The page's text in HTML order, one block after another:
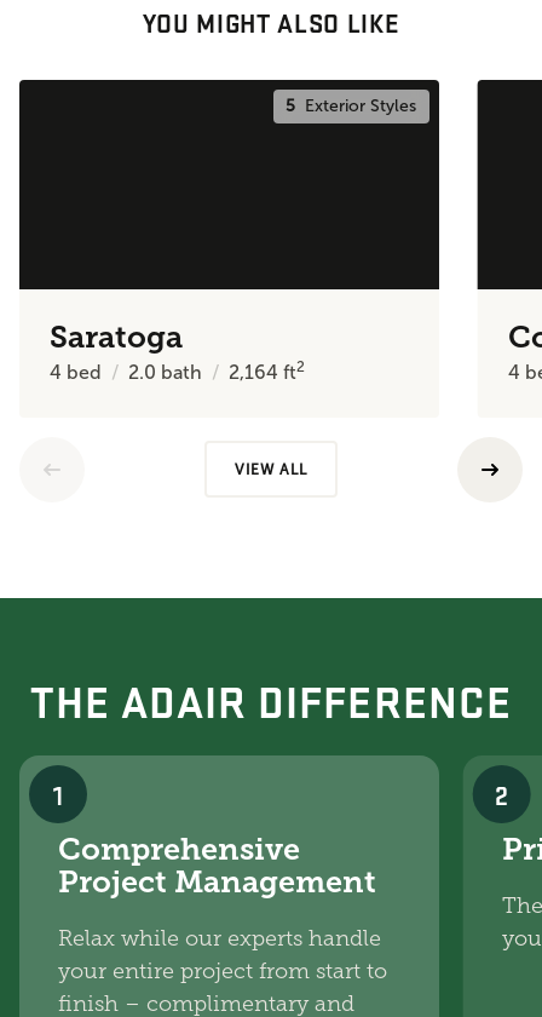
YOU MIGHT ALSO LIKE
5 Exterior Styles
Saratoga
4 bed 2.0 bath 2,164ft2 4
VIEW ALL
THE ADAIR DIFFERENCE
1
Comprehensive
Project Management
Relax while our experts handle
your entire project from start to
finish – complimentary and
2